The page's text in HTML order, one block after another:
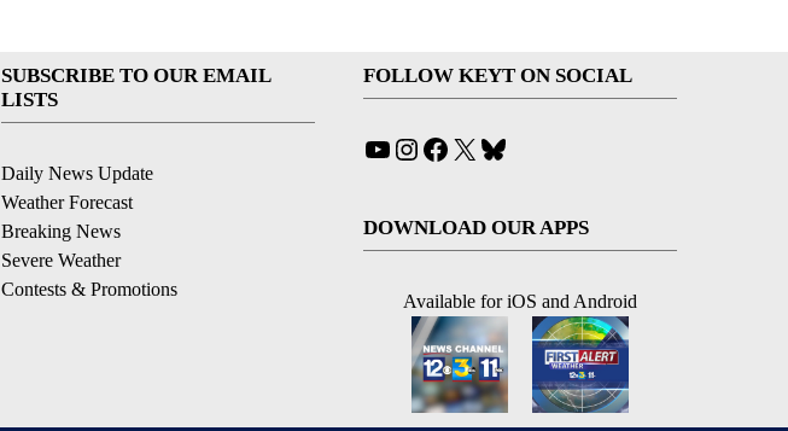
SUBSCRIBE TO OUR EMAIL
LISTS
Daily News Update
Weather Forecast
Breaking News
Severe Weather
Contests & Promotions
FOLLOW KEYT ON SOCIAL
YouTube
Instagram
Facebook
X
DOWNLOAD OUR APPS
Available for iOS and Android